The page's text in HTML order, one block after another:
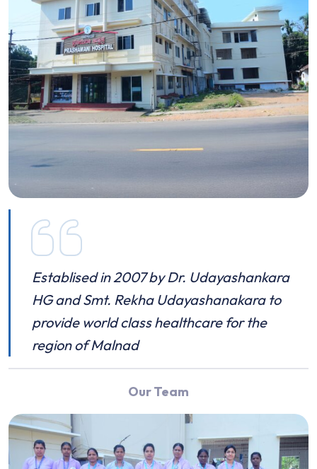
Establised in 2007 by Dr. Udayashankara
HG and Smt. Rekha Udayashanakara to
provide world class healthcare for the
region of Malnad
Our Team